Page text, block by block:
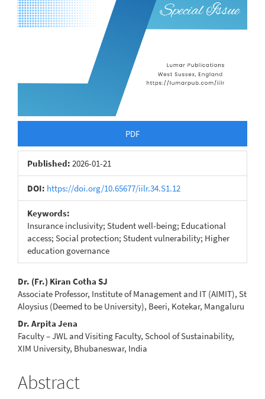
PDF
Published: 2026-01-21
DOI: https://doi.org/10.65677/iilr.34.S1.12
Keywords:
Insurance inclusivity; Student well-being; Educational
access; Social protection; Student vulnerability; Higher
education governance
Main
Article
Content
Dr. (Fr.) Kiran Cotha SJ
Associate Professor, Institute of Management and IT (AIMIT), St
Aloysius (Deemed to be University), Beeri, Kotekar, Mangaluru
Dr. Arpita Jena
Faculty – JWL and Visiting Faculty, School of Sustainability,
XIM University, Bhubaneswar, India
Abstract